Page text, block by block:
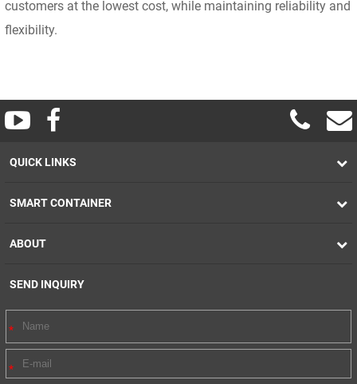
customers at the lowest cost, while maintaining reliability and
flexibility.
QUICK LINKS
SMART CONTAINER
ABOUT
SEND INQUIRY